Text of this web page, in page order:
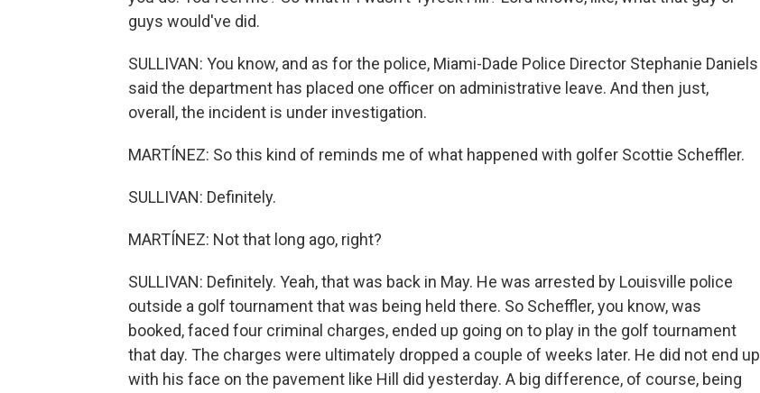
guys would've did.
SULLIVAN: You know, and as for the police, Miami-Dade Police Director Stephanie Daniels
said the department has placed one officer on administrative leave. And then just,
overall, the incident is under investigation.
MARTÍNEZ: So this kind of reminds me of what happened with golfer Scottie Scheffler.
SULLIVAN: Definitely.
MARTÍNEZ: Not that long ago, right?
SULLIVAN: Definitely. Yeah, that was back in May. He was arrested by Louisville police
outside a golf tournament that was being held there. So Scheffler, you know, was
booked, faced four criminal charges, ended up going on to play in the golf tournament
that day. The charges were ultimately dropped a couple of weeks later. He did not end up
with his face on the pavement like Hill did yesterday. A big difference, of course, being